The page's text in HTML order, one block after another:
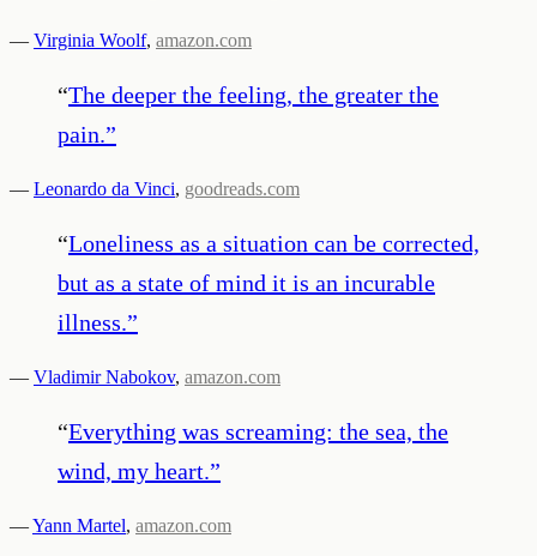
— Virginia Woolf, amazon.com
“The deeper the feeling, the greater the
pain.”
— Leonardo da Vinci, goodreads.com
“Loneliness as a situation can be corrected,
but as a state of mind it is an incurable
illness.”
— Vladimir Nabokov, amazon.com
“Everything was screaming: the sea, the
wind, my heart.”
—Yann Martel, amazon.com